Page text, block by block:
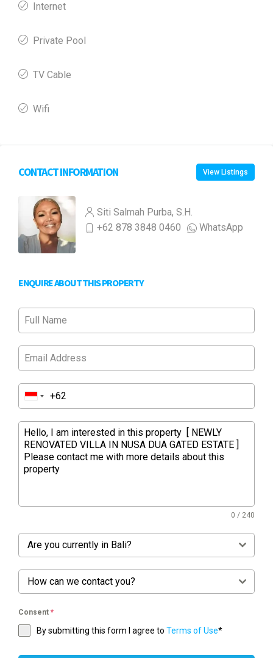
Internet
Private Pool
TV Cable
Wifi
CONTACT INFORMATION View Listings
Siti Salmah Purba, S.H.
+62 878 3848 0460
WhatsApp
ENQUIRE ABOUT THIS PROPERTY
0 / 240
Are you currently in Bali?
How can we contact you?
Consent *
By submitting this form I agree to Terms of Use*